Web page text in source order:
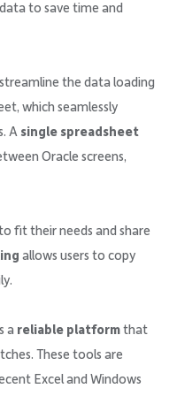
to save time and
the data loading
which seamlessly
A single spreadsheet
Oracle screens,
fit their needs and share
allows users to copy
a reliable platformthat
These tools are
Excel and Windows